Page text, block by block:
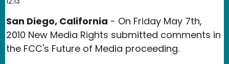
San Diego, California - On Friday May 7th,
2010 New Media Rights submitted comments in
the FCC's Future of Media proceeding.